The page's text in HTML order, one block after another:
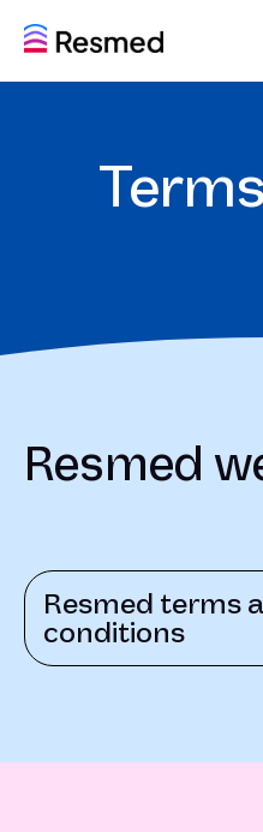
Resmed
Resmed terms
conditions